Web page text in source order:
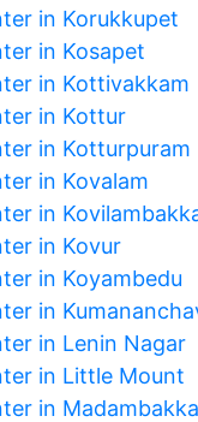
in Korukkupet
in Kosapet
in Kottivakkam
in Kottur
in Kotturpuram
in Kovalam
in
in Kovur
in Koyambedu
in
in Lenin Nagar
in Little Mount
in